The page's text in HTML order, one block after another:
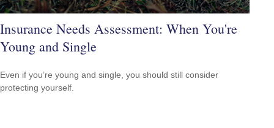
Insurance Needs Assessment: When You're
Young and Single
Even if you’re young and single, you should still consider
protecting yourself.